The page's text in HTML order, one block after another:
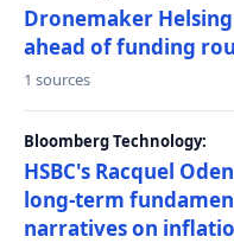
Dronemaker
ahead of funding
1 sources
Bloomberg Technology:
HSBC's Racquel
long-term
narratives on